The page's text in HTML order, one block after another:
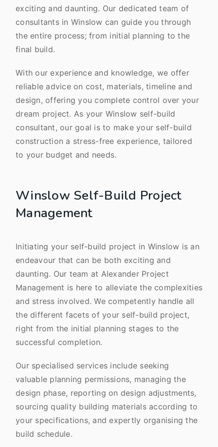
exciting and daunting. Our dedicated team of
consultants in Winslow can guide you through
the entire process; from initial planning to the
final build.
With our experience and knowledge, we offer
reliable advice on cost, materials, timeline and
design, offering you complete control over your
dream project. As your Winslow self-build
consultant, our goal is to make your self-build
construction a stress-free experience, tailored
to your budget and needs.
Winslow Self-Build Project
Management
Initiating your self-build project in Winslow is an
endeavour that can be both exciting and
daunting. Our team at Alexander Project
Management is here to alleviate the complexities
and stress involved. We competently handle all
the different facets of your self-build project,
right from the initial planning stages to the
successful completion.
Our specialised services include seeking
valuable planning permissions, managing the
design phase, reporting on design adjustments,
sourcing quality building materials according to
your specifications, and expertly organising the
build schedule.